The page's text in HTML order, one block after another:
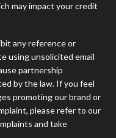
may impact your credit
any reference or
using unsolicited email
partnership
by the law. If you feel
promoting our brand or
please refer to our
and take